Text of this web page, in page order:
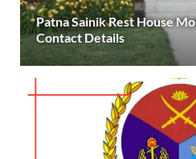
Patna Sainik Rest House
Contact Details